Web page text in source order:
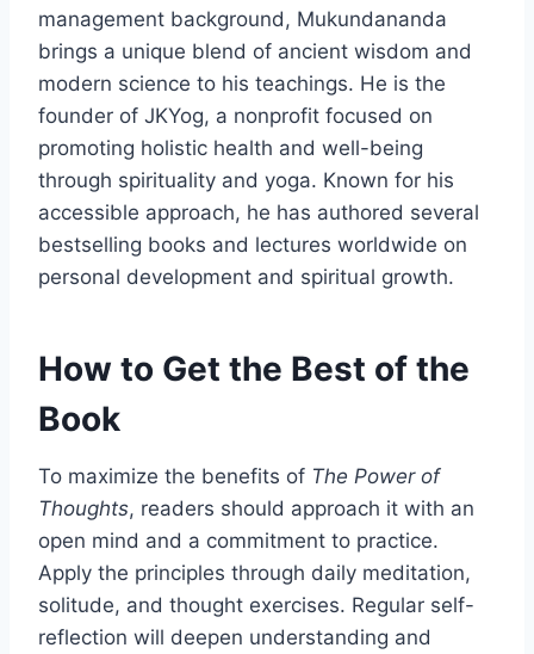
management background, Mukundananda
brings a unique blend of ancient wisdom and
modern science to his teachings. He is the
founder of JKYog, a nonprofit focused on
promoting holistic health and well-being
through spirituality and yoga. Known for his
accessible approach, he has authored several
bestselling books and lectures worldwide on
personal development and spiritual growth.
How to Get the Best of the
Book
To maximize the benefits of The Power of
Thoughts, readers should approach it with an
open mind and a commitment to practice.
Apply the principles through daily meditation,
solitude, and thought exercises. Regular self-
reflection will deepen understanding and